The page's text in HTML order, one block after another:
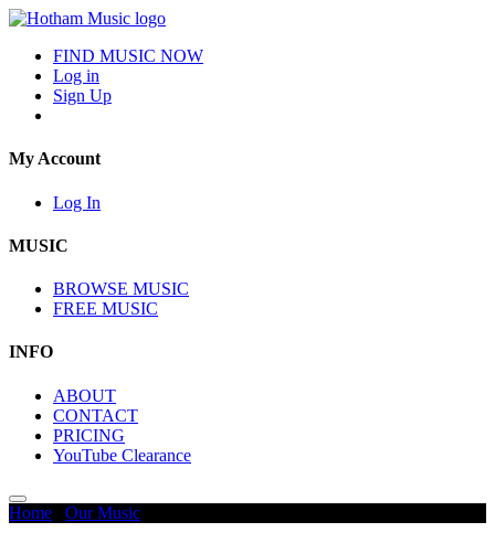
FIND MUSIC NOW
Log in
Sign Up
My Account
Log In
MUSIC
BROWSE MUSIC
FREE MUSIC
INFO
ABOUT
CONTACT
PRICING
YouTube Clearance
Home Our Music